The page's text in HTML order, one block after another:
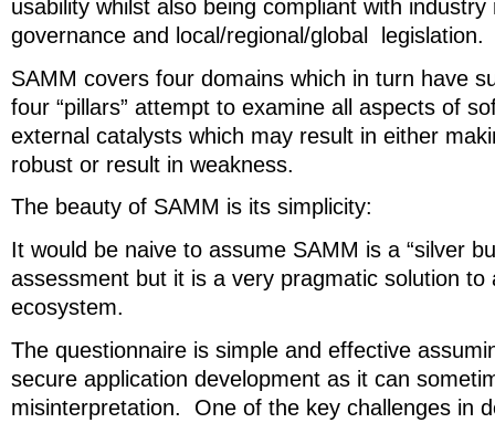
usability whilst also being compliant with
governance and local/regional/global legislation.
SAMM covers four domains which in turn have
four “pillars” attempt to examine all aspects of
external catalysts which may result in either
robust or result in weakness.
The beauty of SAMM is its simplicity:
It would be naive to assume SAMM is a “silver
assessment but it is a very pragmatic solution to
ecosystem.
The questionnaire is simple and effective
secure application development as it can
misinterpretation. One of the key challenges in